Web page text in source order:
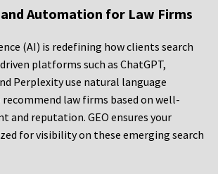
Automation for Law Firms
(AI) is redefining how clients search
platforms such as ChatGPT,
Perplexity use natural language
law firms based on well-
and reputation. GEO ensures your
for visibility on these emerging search